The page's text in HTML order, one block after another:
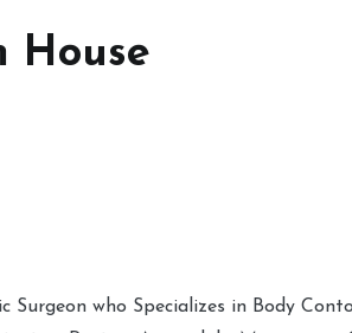
House
who Specializes in Body